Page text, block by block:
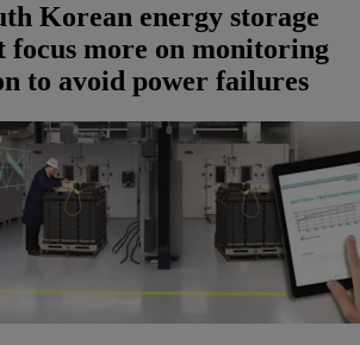
Korean energy storage
focus more on monitoring
to avoid power failures